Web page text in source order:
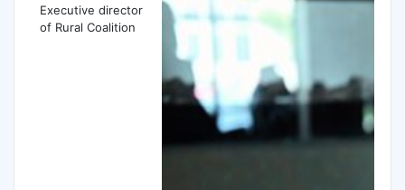
Executive director
of Rural Coalition